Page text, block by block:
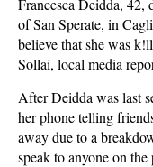
Francesca Deidda, 42,
of San Sperate, in
believe that she was
Sollai, local media
After Deidda was last
her phone telling
away due to a
speak to anyone on the